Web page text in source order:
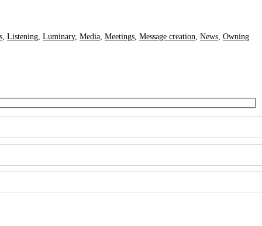
Listening Luminary, Media Meetings Message creation News Owning